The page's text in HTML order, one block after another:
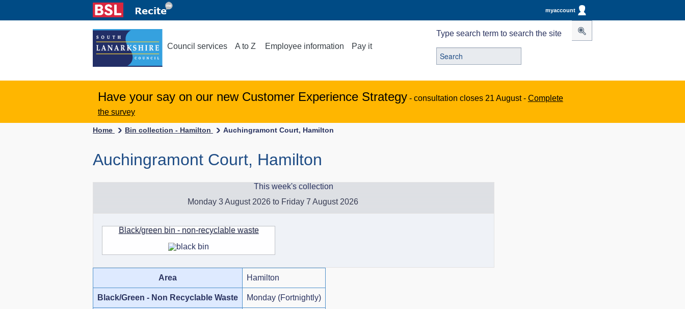
myaccount
Council services A to Z Employee information Pay it
Type search term to search the site
Have your say on our new Customer Experience Strategy - consultation closes 21 August - Complete
the survey
Home Bin collection - Hamilton Auchingramont Court, Hamilton
Auchingramont Court, Hamilton
This week's collection
Monday 3 August 2026 to Friday 7 August 2026
Black/green bin - non-recyclable waste
Area Hamilton
Black/Green - Non Recyclable Waste Monday (Fortnightly)